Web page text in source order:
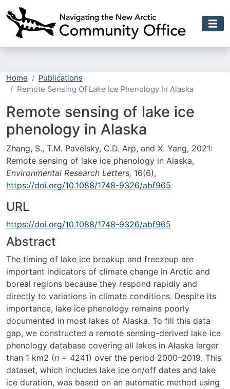
Home
Publications
Remote Sensing Of Lake Ice Phenology In Alaska
Remote sensing of lake ice
phenology in Alaska
Zhang, S., T.M. Pavelsky, C.D. Arp, and X. Yang, 2021:
Remote sensing of lake ice phenology in Alaska,
Environmental Research Letters, 16(6),
https://doi.org/10.1088/1748-9326/abf965
URL
https://doi.org/10.1088/1748-9326/abf965
Abstract
The timing of lake ice breakup and freezeup are
important indicators of climate change in Arctic and
boreal regions because they respond rapidly and
directly to variations in climate conditions. Despite its
importance, lake ice phenology remains poorly
documented in most lakes of Alaska. To fill this data
gap, we constructed a remote sensing-derived lake ice
phenology database covering all lakes in Alaska larger
than 1 km2 (n = 4241) over the period 2000–2019. This
dataset, which includes lake ice on/off dates and lake
ice duration, was based on an automatic method using